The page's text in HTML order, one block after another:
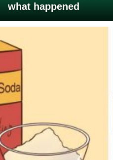
what happened